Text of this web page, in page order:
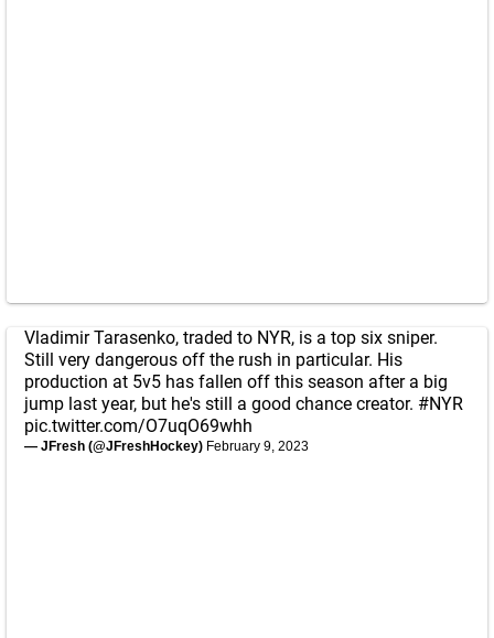
Vladimir Tarasenko, traded to NYR, is a top six sniper.
Still very dangerous off the rush in particular. His
production at 5v5 has fallen off this season after a big
jump last year, but he's still a good chance creator. #NYR
pic.twitter.com/O7uqO69whh
— JFresh (@JFreshHockey) February 9, 2023